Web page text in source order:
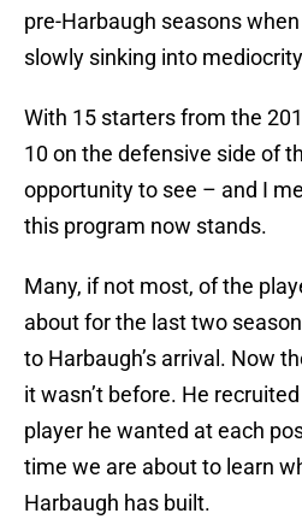
pre-Harbaugh seasons
slowly sinking into
With 15 starters from the
10 on the defensive side of
opportunity to see – and I
this program now stands.
Many, if not most, of the
about for the last two
to Harbaugh’s arrival. Now
it wasn’t before. He
player he wanted at each
time we are about to learn
Harbaugh has built.